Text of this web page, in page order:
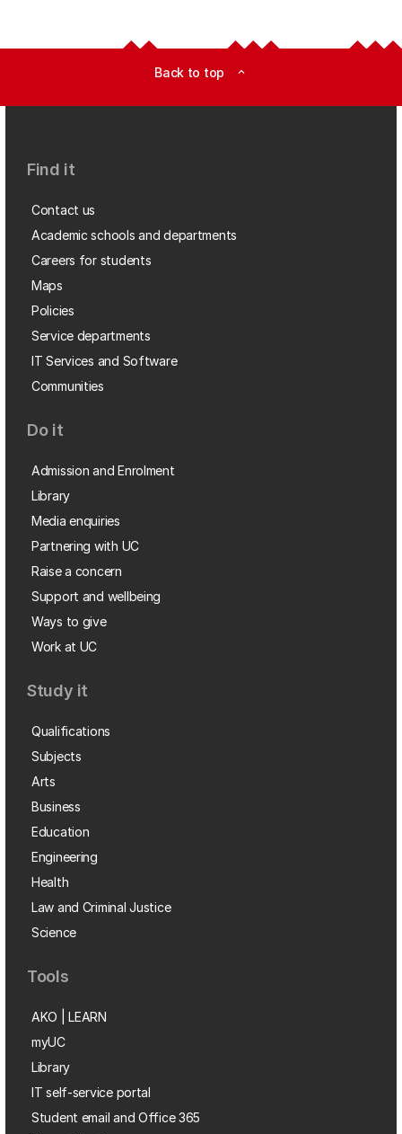
Back to top expand_less
Find it
Contact us
Academic schools and departments
Careers for students
Maps
Policies
Service departments
IT Services and Software
Communities
Do it
Admission and Enrolment
Library
Media enquiries
Partnering with UC
Raise a concern
Support and wellbeing
Ways to give
Work at UC
Study it
Qualifications
Subjects
Arts
Business
Education
Engineering
Health
Law and Criminal Justice
Science
Tools
AKO | LEARN
myUC
Library
IT self-service portal
Student email and Office 365